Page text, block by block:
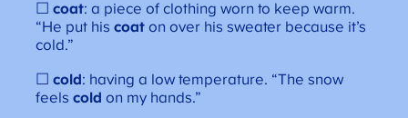
☐coat: a piece of clothing worn to keep warm.
“He put hiscoat on over his sweater because it’s
cold.”
☐cold: having a low temperature. “The snow
feelscold on my hands.”